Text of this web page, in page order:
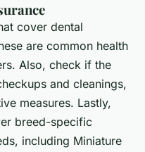
cover dental
are common health
Also, check if the
and cleanings,
measures. Lastly,
breed-specific
including Miniature